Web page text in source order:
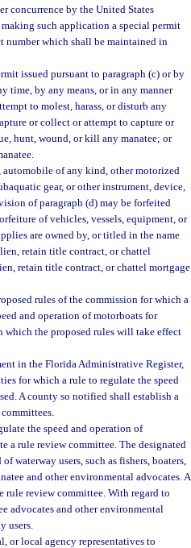
concurrence by the United States
such application a special permit
number which shall be maintained in
issued pursuant to paragraph (c) or by
time, by any means, or in any manner
to molest, harass, or disturb any
or collect or attempt to capture or
hunt, wound, or kill any manatee; or
automobile of any kind, other motorized
gear, or other instrument, device,
of paragraph (d) may be forfeited
of vehicles, vessels, equipment, or
are owned by, or titled in the name
retain title contract, or chattel
retain title contract, or chattel mortgage
rules of the commission for which a
and operation of motorboats for
which the proposed rules will take effect
in the Florida Administrative Register,
for which a rule to regulate the speed
A county so notified shall establish a
the speed and operation of
a rule review committee. The designated
waterway users, such as fishers, boaters,
and other environmental advocates. A
rule review committee. With regard to
advocates and other environmental
users.
or local agency representatives to